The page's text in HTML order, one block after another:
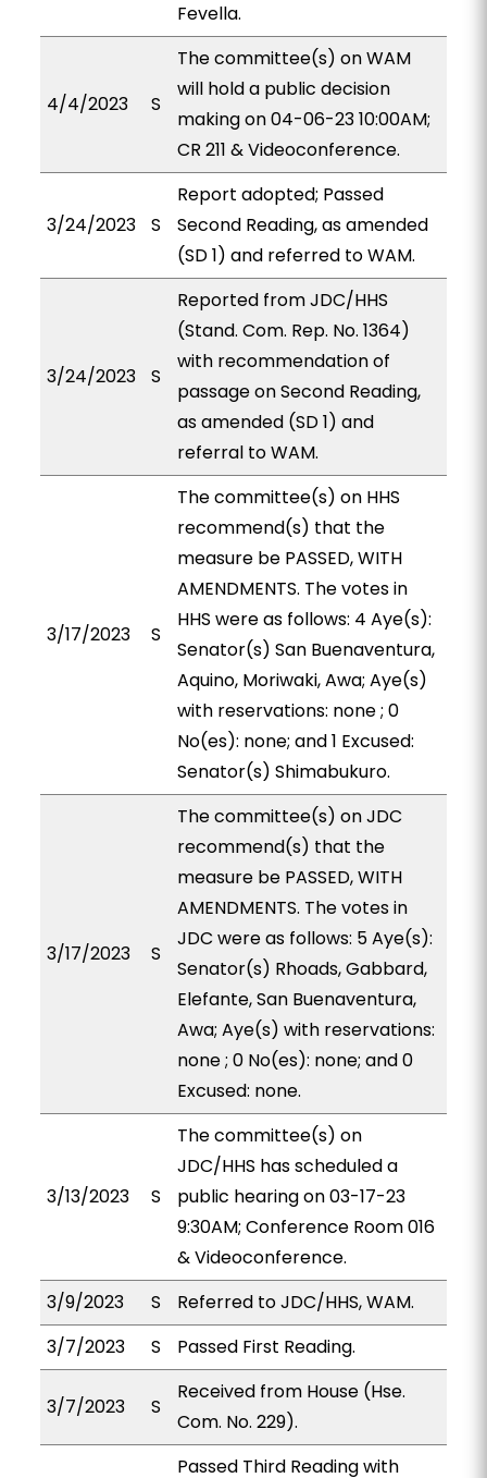
Fevella.
4/4/2023 S
The committee(s) on WAM
will hold a public decision
making on 04-06-23 10:00AM;
CR 211 & Videoconference.
3/24/2023 S
Report adopted; Passed
Second Reading, as amended
(SD 1) and referred to WAM.
3/24/2023 S
Reported from JDC/HHS
(Stand. Com. Rep. No. 1364)
with recommendation of
passage on Second Reading,
as amended (SD 1) and
referral to WAM.
3/17/2023 S
The committee(s) on HHS
recommend(s) that the
measure be PASSED, WITH
AMENDMENTS. The votes in
HHS were as follows: 4 Aye(s):
Senator(s) San Buenaventura,
Aquino, Moriwaki, Awa; Aye(s)
with reservations: none ; 0
No(es): none; and 1 Excused:
Senator(s) Shimabukuro.
3/17/2023 S
The committee(s) on JDC
recommend(s) that the
measure be PASSED, WITH
AMENDMENTS. The votes in
JDC were as follows: 5 Aye(s):
Senator(s) Rhoads, Gabbard,
Elefante, San Buenaventura,
Awa; Aye(s) with reservations:
none ; 0 No(es): none; and 0
Excused: none.
3/13/2023 S
The committee(s) on
JDC/HHS has scheduled a
public hearing on 03-17-23
9:30AM; Conference Room 016
& Videoconference.
3/9/2023
S
Referred to JDC/HHS, WAM.
3/7/2023
S Passed First Reading.
3/7/2023 S
Received from House (Hse.
Com. No. 229).
Passed Third Reading with